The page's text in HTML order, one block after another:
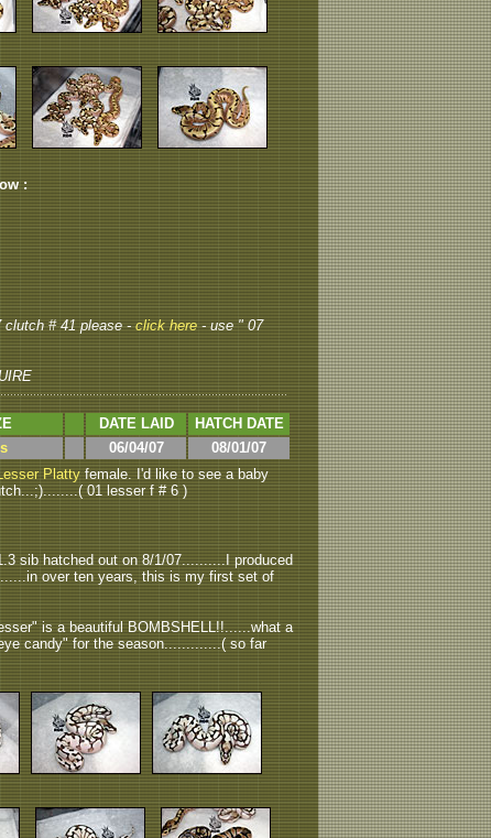
:
clutch # 41 please -click here- use " 07
DATE LAID
HATCH DATE
06/04/07
08/01/07
Platty female. I'd like to see a baby
01 lesser f # 6 )
sib hatched out on 8/1/07..........I produced
over ten years, this is my first set of
is a beautiful BOMBSHELL!!......what a
candy" for the season.............( so far